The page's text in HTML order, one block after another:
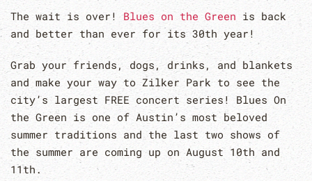
The wait is over!Blues on the Green is back
and better than ever for its 30th year!
Grab your friends, dogs, drinks, and blankets
and make your way to Zilker Park to see the
city’s largest FREE concert series! Blues On
the Green is one of Austin’s most beloved
summer traditions and the last two shows of
the summer are coming up on August 10th and
11th.